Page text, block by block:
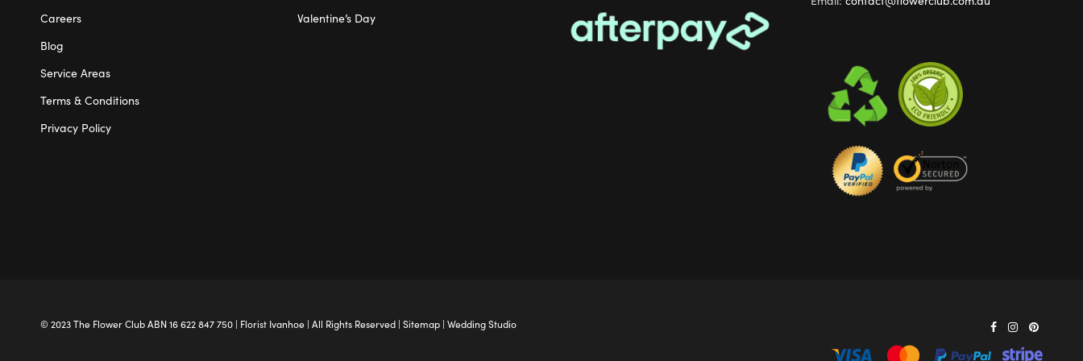
Careers
Blog
Service Areas
Terms & Conditions
Privacy Policy
Valentine’s Day
© 2023 The Flower ClubABN 16 622 847 750 | Florist Ivanhoe | All Rights Reserved | Sitemap | Wedding Studio